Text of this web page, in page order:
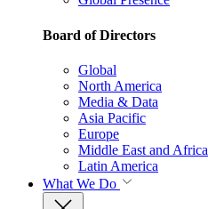
Board of Directors
Global
North America
Media & Data
Asia Pacific
Europe
Middle East and Africa
Latin America
What We Do